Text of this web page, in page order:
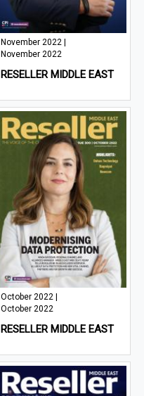
November 2022 |
November 2022
RESELLER MIDDLE EAST
October 2022 |
October 2022
RESELLER MIDDLE EAST